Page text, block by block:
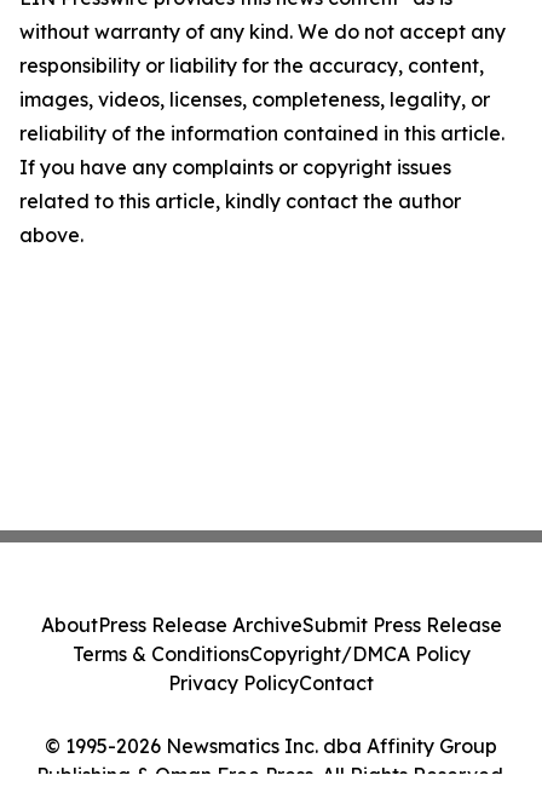
without warranty of any kind. We do not accept any
responsibility or liability for the accuracy, content,
images, videos, licenses, completeness, legality, or
reliability of the information contained in this article.
If you have any complaints or copyright issues
related to this article, kindly contact the author
above.
© 1995-2026 Newsmatics Inc. dba Affinity Group
Publishing & Oman Free Press. All Rights Reserved.
AboutPress Release ArchiveSubmit Press Release
Terms & ConditionsCopyright/DMCA Policy
Privacy PolicyContact